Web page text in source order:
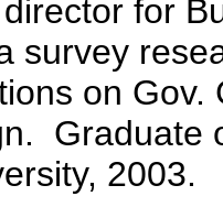
for
survey
on
Graduate
2003.